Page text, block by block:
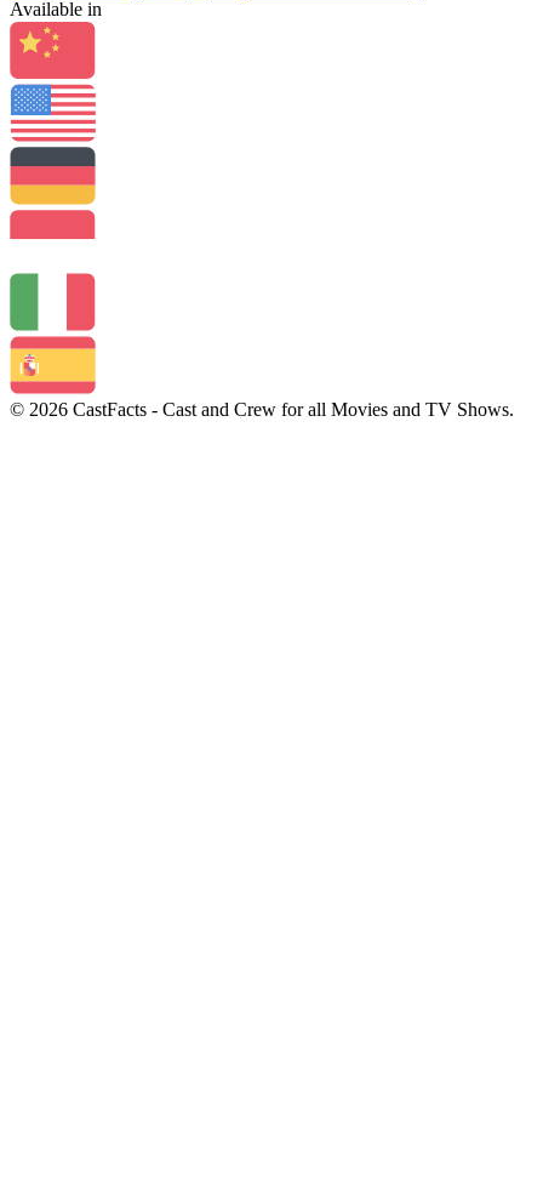
Available in
© 2026 CastFacts - Cast and Crew for all Movies and TV Shows.